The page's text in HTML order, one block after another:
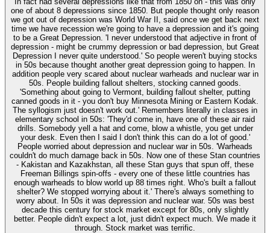
one of about 8 depressions since 1850. But people thought only reason
we got out of depression was World War II, said once we get back next
time we have recession we're going to have a depression and it's going
to be a Great Depression. 'I never understood that adjective in front of
depression - might be crummy depression or bad depression, but Great
Depression I never quite understood.' So people weren't buying stocks
in 50s because thought another great depression going to happen. In
addition people very scared about nuclear warheads and nuclear war in
50s. People building fallout shelters, stocking canned goods.
'Something about going to Vermont, building fallout shelter, putting
canned goods in it - you don't buy Minnesota Mining or Eastern Kodak.
The syllogism just doesn't work out.' Remembers literally in classes in
elementary school in 50s: 'They'd come in, have one of these air raid
drills. Somebody yell a hat and come, blow a whistle, you get under
your desk. Even then I said I don't think this can do a lot of good.'
People worried about depression and nuclear war in 50s. 'Warheads
couldn't do much damage back in 50s. Now one of these Stan countries
- Kakistan and Kazakhstan, all these Stan guys that spun off, these
Freeman Billings spin-offs - every one of these little countries has
enough warheads to blow world up 88 times right. Who's built a fallout
shelter? We stopped worrying about it.' There's always something to
worry about. In 50s it was depression and nuclear war. 50s was best
decade this century for stock market except for 80s, only slightly
better. People didn't expect a lot, just didn't expect much. We made it
through. Stock market was terrific.